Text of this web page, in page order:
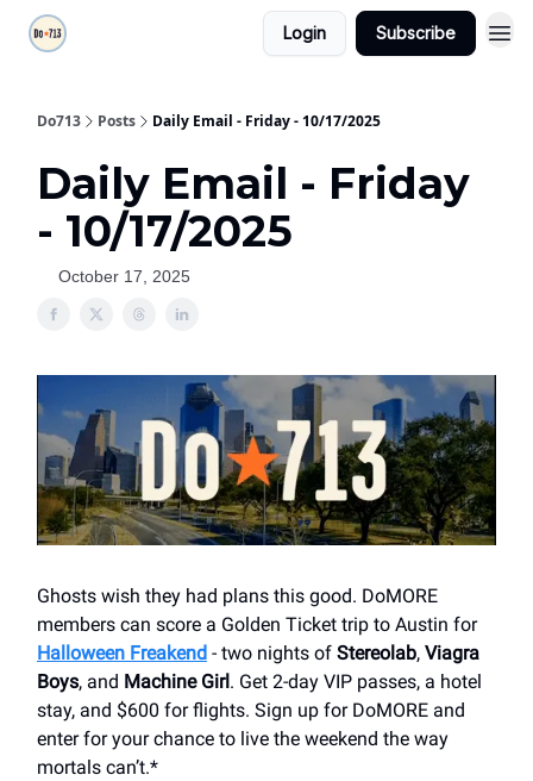
Login Subscribe
Do713 Posts Daily Email - Friday - 10/17/2025
Daily Email - Friday
- 10/17/2025
October 17, 2025
Ghosts wish they had plans this good. DoMORE
members can score a Golden Ticket trip to Austin for
Halloween Freakend - two nights of Stereolab, Viagra
Boys, and Machine Girl. Get 2-day VIP passes, a hotel
stay, and $600 for flights. Sign up for DoMORE and
enter for your chance to live the weekend the way
mortals can’t.*